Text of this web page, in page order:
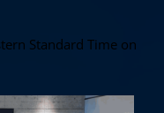
Standard Time on